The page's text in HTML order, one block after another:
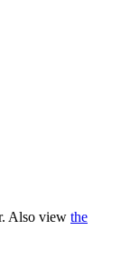
Also view the